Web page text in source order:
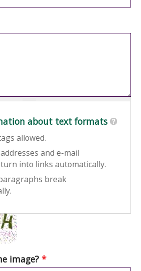
about text formats
allowed.
and e-mail
into links automatically.
break
image? *